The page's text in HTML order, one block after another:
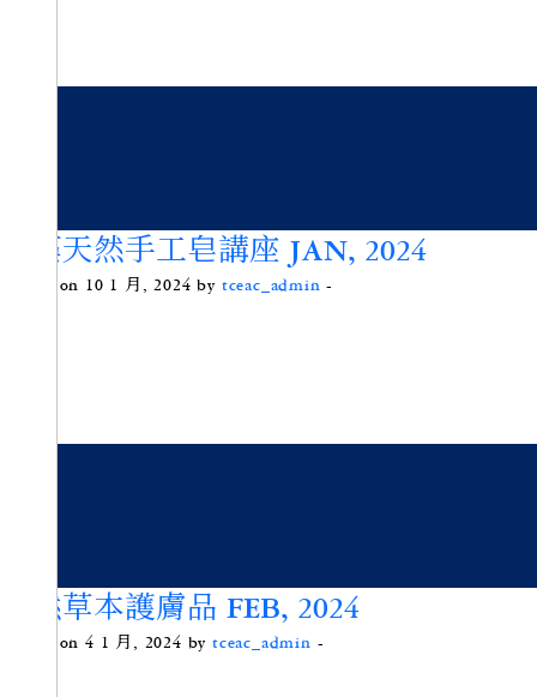
微藻天然手工皂講座 JAN, 2024
Posted on 10 1 月, 2024 by tceac_admin -
天然草本護膚品 FEB, 2024
Posted on 4 1 月, 2024 by tceac_admin -